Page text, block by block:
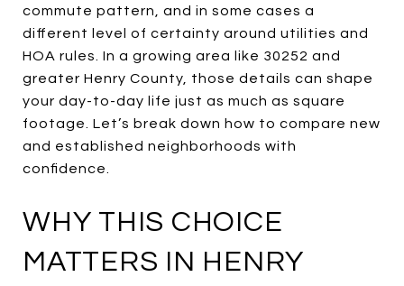
commute pattern, and in some cases a
different level of certainty around utilities and
HOA rules. In a growing area like 30252 and
greater Henry County, those details can shape
your day-to-day life just as much as square
footage. Let’s break down how to compare new
and established neighborhoods with
confidence.
WHY THIS CHOICE
MATTERS IN HENRY